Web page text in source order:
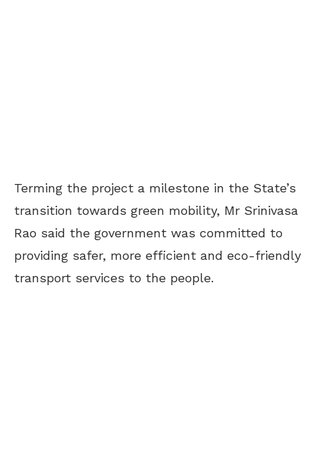
Terming the project a milestone in the State’s
transition towards green mobility, Mr Srinivasa
Rao said the government was committed to
providing safer, more efficient and eco-friendly
transport services to the people.